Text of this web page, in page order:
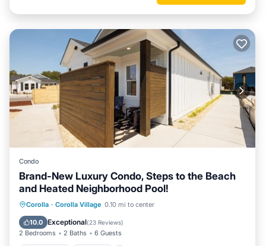
Condo
Brand-New Luxury Condo, Steps to the Beach
and Heated Neighborhood Pool!
Corolla · Corolla Village 0.10 mi to center
10.0 Exceptional(23 Reviews)
2 Bedrooms 2 Baths 6 Guests
Oceanfront Parking
Ocean View